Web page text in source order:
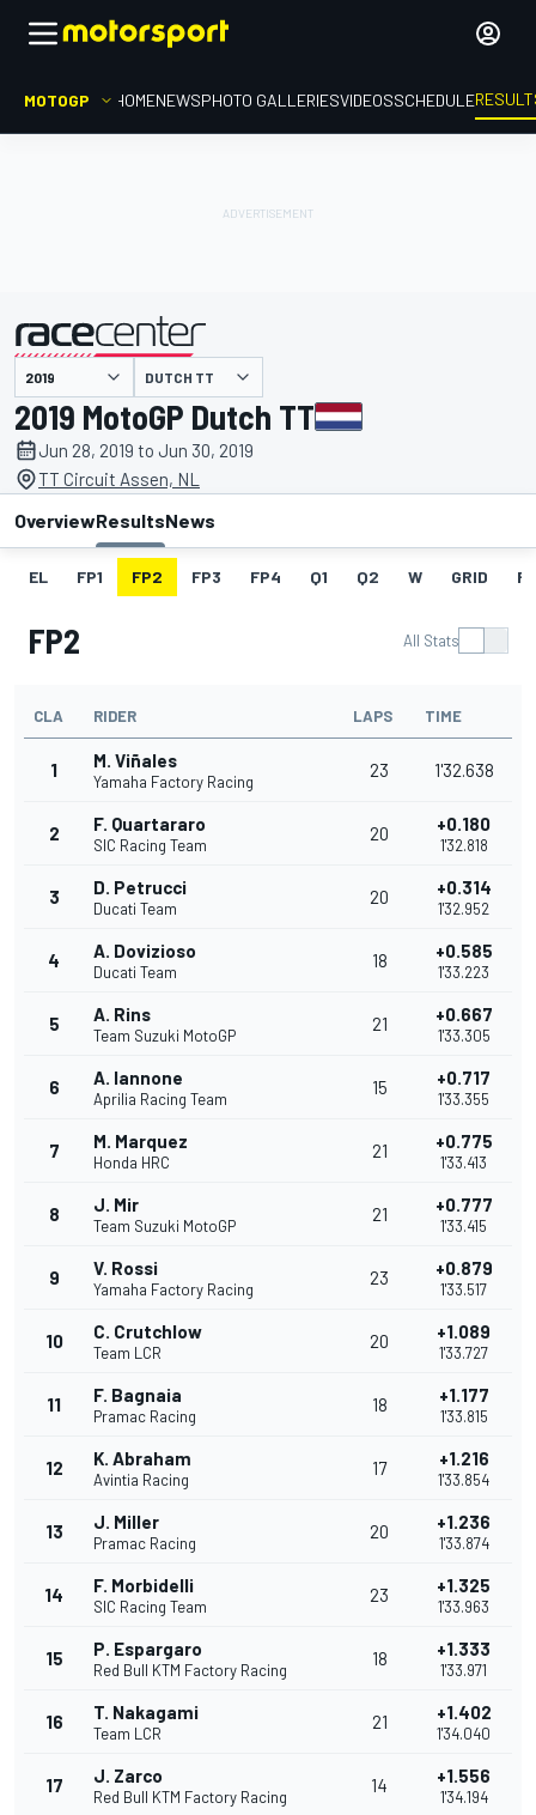
MOTOGP HOMENEWSPHOTO GALLERIESVIDEOSSCHEDULE
presented by DUTCH TT
2019 MotoGP Dutch TT
Jun 28, 2019 to Jun 30, 2019
TT Circuit Assen, NL
OverviewResultsNews
EL FP1 FP2 FP3 FP4 Q1 Q2 W GRID
FP2 All Stats
CLA RIDER LAPS TIME
1 M. Viñales
Yamaha Factory Racing
23 1'32.638
2 F. Quartararo
SIC Racing Team
20 +0.180
1'32.818
3 D. Petrucci
Ducati Team
20 +0.314
1'32.952
4 A. Dovizioso
Ducati Team
18 +0.585
1'33.223
5 A. Rins
Team Suzuki MotoGP
21 +0.667
1'33.305
6 A. Iannone
Aprilia Racing Team
15 +0.717
1'33.355
7 M. Marquez
Honda HRC
21 +0.775
1'33.413
8 J. Mir
Team Suzuki MotoGP
21 +0.777
1'33.415
9 V. Rossi
Yamaha Factory Racing
23 +0.879
1'33.517
10 C. Crutchlow
Team LCR
20 +1.089
1'33.727
11 F. Bagnaia
Pramac Racing
18 +1.177
1'33.815
12 K. Abraham
Avintia Racing
17 +1.216
1'33.854
13 J. Miller
Pramac Racing
20 +1.236
1'33.874
14 F. Morbidelli
SIC Racing Team
23 +1.325
1'33.963
15 P. Espargaro
Red Bull KTM Factory Racing
18 +1.333
1'33.971
16 T. Nakagami
Team LCR
21 +1.402
1'34.040
17 J. Zarco
Red Bull KTM Factory Racing
14 +1.556
1'34.194